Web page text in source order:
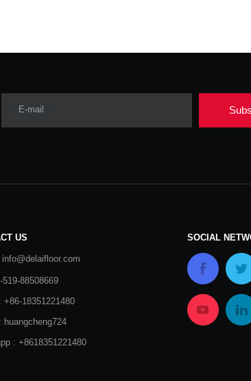
E-mail
US
info@delaifloor.com
519-88508669
+86-18351221480
huangcheng724
: +8618351221480
SOCIAL